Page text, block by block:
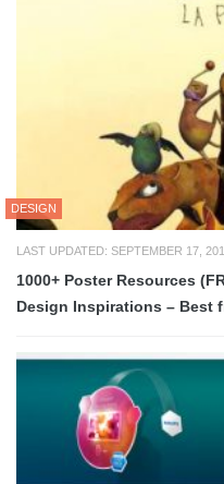
DESIGN
LAST UPDATED: SEPTEMBER 17,
1000+ Poster Resources
Design Inspirations – Best